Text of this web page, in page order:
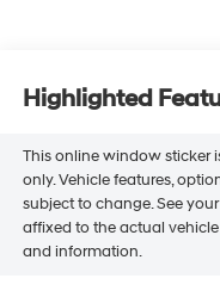
Highlighted
This online window sticker
only. Vehicle features,
subject to change. See
affixed to the actual
and information.